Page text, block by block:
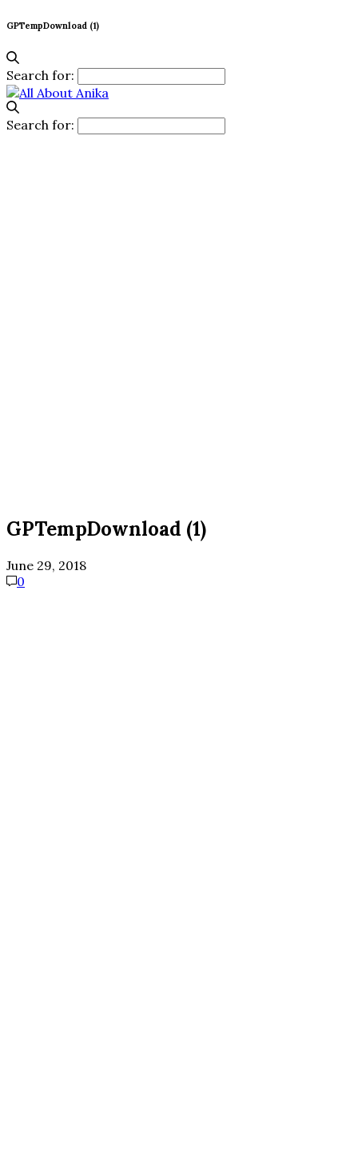
GPTempDownload (1)
Search for:
Search for:
GPTempDownload (1)
June 29, 2018
0